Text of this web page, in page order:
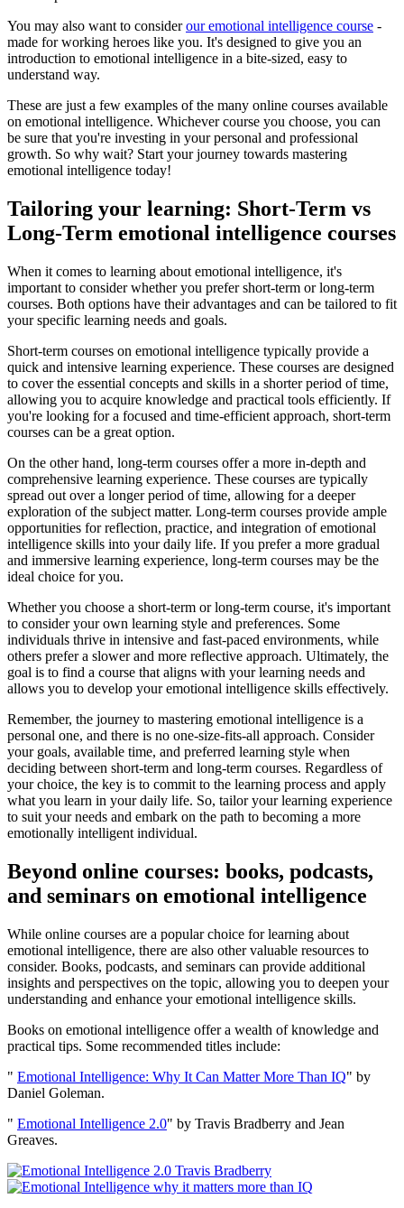
You may also want to considerour emotional intelligence course -
made for working heroes like you. It's designed to give you an
introduction to emotional intelligence in a bite-sized, easy to
understand way.
These are just a few examples of the many online courses available
on emotional intelligence. Whichever course you choose, you can
be sure that you're investing in your personal and professional
growth. So why wait? Start your journey towards mastering
emotional intelligence today!
Tailoring your learning: Short-Term vs
Long-Term emotional intelligence courses
When it comes to learning about emotional intelligence, it's
important to consider whether you prefer short-term or long-term
courses. Both options have their advantages and can be tailored to fit
your specific learning needs and goals.
Short-term courses on emotional intelligence typically provide a
quick and intensive learning experience. These courses are designed
to cover the essential concepts and skills in a shorter period of time,
allowing you to acquire knowledge and practical tools efficiently. If
you're looking for a focused and time-efficient approach, short-term
courses can be a great option.
On the other hand, long-term courses offer a more in-depth and
comprehensive learning experience. These courses are typically
spread out over a longer period of time, allowing for a deeper
exploration of the subject matter. Long-term courses provide ample
opportunities for reflection, practice, and integration of emotional
intelligence skills into your daily life. If you prefer a more gradual
and immersive learning experience, long-term courses may be the
ideal choice for you.
Whether you choose a short-term or long-term course, it's important
to consider your own learning style and preferences. Some
individuals thrive in intensive and fast-paced environments, while
others prefer a slower and more reflective approach. Ultimately, the
goal is to find a course that aligns with your learning needs and
allows you to develop your emotional intelligence skills effectively.
Remember, the journey to mastering emotional intelligence is a
personal one, and there is no one-size-fits-all approach. Consider
your goals, available time, and preferred learning style when
deciding between short-term and long-term courses. Regardless of
your choice, the key is to commit to the learning process and apply
what you learn in your daily life. So, tailor your learning experience
to suit your needs and embark on the path to becoming a more
emotionally intelligent individual.
Beyond online courses: books, podcasts,
and seminars on emotional intelligence
While online courses are a popular choice for learning about
emotional intelligence, there are also other valuable resources to
consider. Books, podcasts, and seminars can provide additional
insights and perspectives on the topic, allowing you to deepen your
understanding and enhance your emotional intelligence skills.
Books on emotional intelligence offer a wealth of knowledge and
practical tips. Some recommended titles include:
" Emotional Intelligence: Why It Can Matter More Than IQ" by
Daniel Goleman.
" Emotional Intelligence 2.0" by Travis Bradberry and Jean
Greaves.